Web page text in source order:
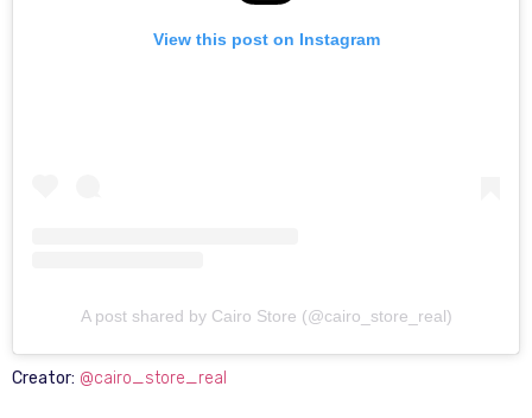
View this post on Instagram
A post shared by Cairo Store (@cairo_store_real)
Creator: @cairo_store_real